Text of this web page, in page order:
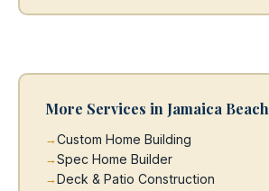
More Services in Jamaica Beach
Custom Home Building
Spec Home Builder
Deck & Patio Construction